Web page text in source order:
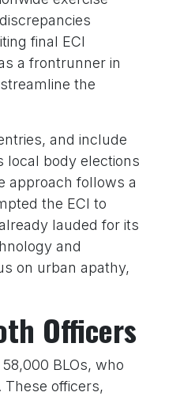
final ECI
a frontrunner in
the
and include
local body elections
approach follows a
the ECI to
lauded for its
and
on urban apathy,
Officers
BLOs, who
officers,